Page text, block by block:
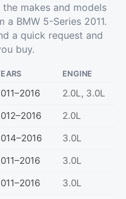
makes and models
BMW 5-Series 2011.
a quick request and
buy.
ENGINE
2.0L, 3.0L
2.0L
3.0L
3.0L
3.0L